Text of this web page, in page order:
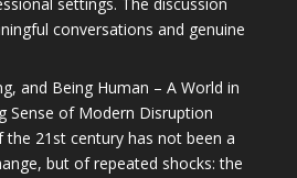
conversations and genuine
and Being Human – A World in
Sense of Modern Disruption
21st century has not been a
but of repeated shocks: the